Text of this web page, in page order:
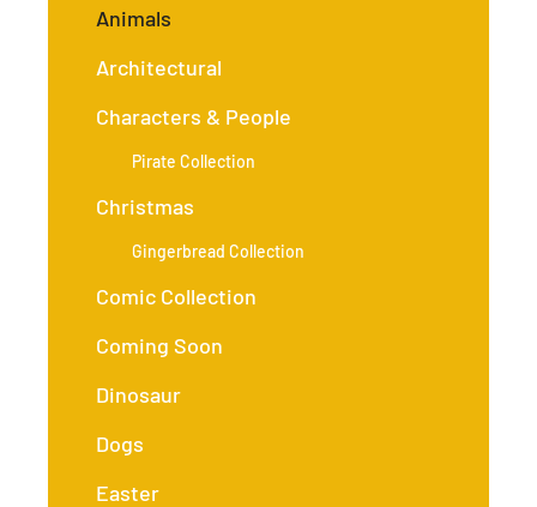
Animals
Architectural
Characters & People
Pirate Collection
Christmas
Gingerbread Collection
Comic Collection
Coming Soon
Dinosaur
Dogs
Easter